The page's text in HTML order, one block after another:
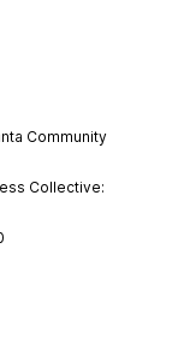
Community
Collective: